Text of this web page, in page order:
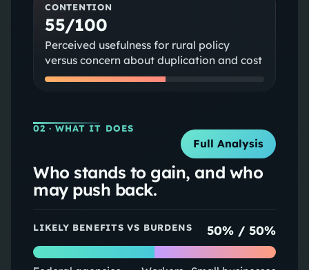
CONTENTION
55/100
Perceived usefulness for rural policy
versus concern about duplication and cost
02 · WHAT IT DOES
Full Analysis
Who stands to gain, and who
may push back.
LIKELY BENEFITS VS BURDENS 50% /50%